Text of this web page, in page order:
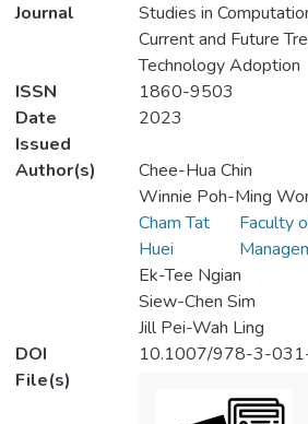
Journal
Studies in
Current and Future
Technology Adoption
ISSN
1860-9503
Date
Issued
2023
Author(s)
Chee-Hua Chin
Winnie Poh-Ming
Cham Tat
Huei
Faculty
Ek-Tee Ngian
Siew-Chen Sim
Jill Pei-Wah Ling
DOI
10.1007/978-3-
File(s)